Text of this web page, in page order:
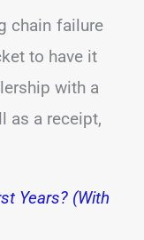
chain failure
to have it
with a
as a receipt,
Years? (With